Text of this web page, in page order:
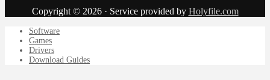
Copyright © 2026 · Service provided by Holyfile.com
Software
Games
Drivers
Download Guides